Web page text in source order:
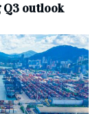
outlook